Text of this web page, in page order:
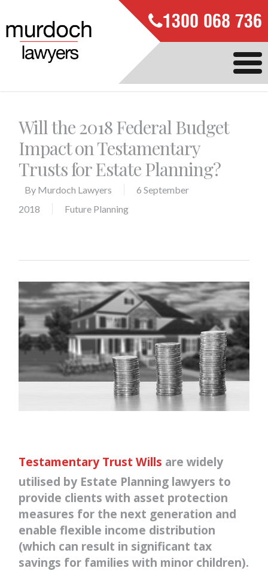
1300 068 736
Will the 2018 Federal Budget
Impact on Testamentary
Trusts for Estate Planning?
By Murdoch Lawyers
6 September
2018
Future Planning
Testamentary Trust Wills are widely
utilised by Estate Planning lawyers to
provide clients with asset protection
measures for the next generation and
enable flexible income distribution
(which can result in significant tax
savings for families with minor children).